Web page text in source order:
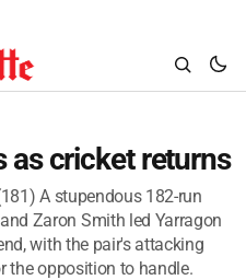
as cricket returns
A stupendous 182-run
Zaron Smith led Yarragon
with the pair's attacking
the opposition to handle.